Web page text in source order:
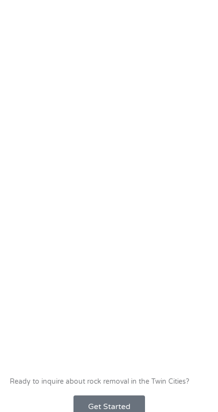
Ready to inquire about rock removal in the Twin Cities?
Get Started